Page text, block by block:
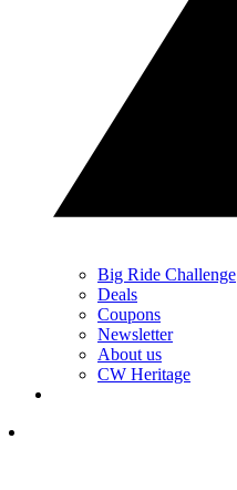
Big Ride Challenge
Deals
Coupons
Newsletter
About us
CW Heritage